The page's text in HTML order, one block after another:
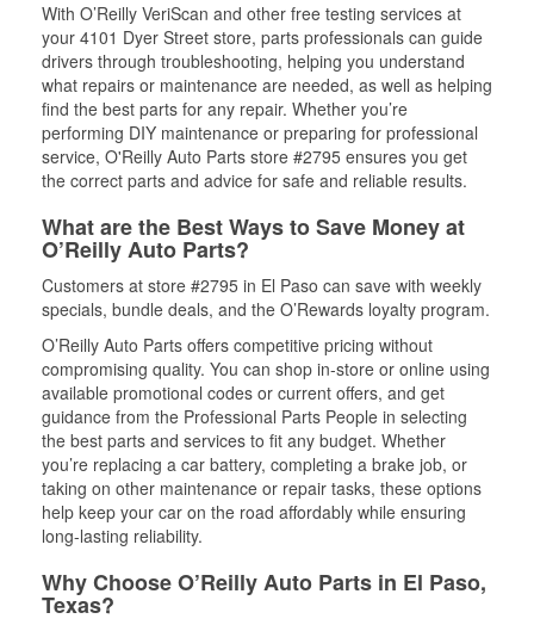
With O’Reilly VeriScan and other free testing services at
your 4101 Dyer Street store, parts professionals can guide
drivers through troubleshooting, helping you understand
what repairs or maintenance are needed, as well as helping
find the best parts for any repair. Whether you’re
performing DIY maintenance or preparing for professional
service, O'Reilly Auto Parts store #2795 ensures you get
the correct parts and advice for safe and reliable results.
What are the Best Ways to Save Money at
O’Reilly Auto Parts?
Customers at store #2795 in El Paso can save with weekly
specials, bundle deals, and the O’Rewards loyalty program.
O’Reilly Auto Parts offers competitive pricing without
compromising quality. You can shop in-store or online using
available promotional codes or current offers, and get
guidance from the Professional Parts People in selecting
the best parts and services to fit any budget. Whether
you’re replacing a car battery, completing a brake job, or
taking on other maintenance or repair tasks, these options
help keep your car on the road affordably while ensuring
long-lasting reliability.
Why Choose O’Reilly Auto Parts in El Paso,
Texas?